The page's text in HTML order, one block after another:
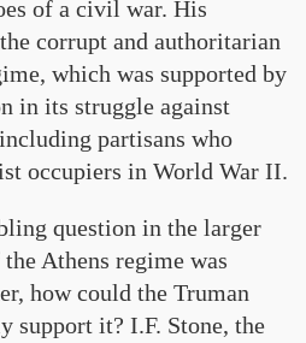
of a civil war. His
corrupt and authoritarian
which was supported by
in its struggle against
partisans who
occupiers in World War II.
question in the larger
Athens regime was
how could the Truman
support it? I.F. Stone, the